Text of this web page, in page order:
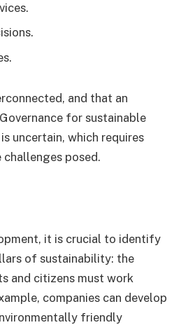
and that an
for sustainable
uncertain, which requires
posed.
it is crucial to identify
of sustainability: the
and citizens must work
companies can develop
friendly